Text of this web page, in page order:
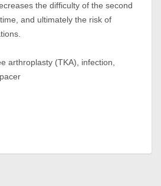
the difficulty of the second
and ultimately the risk of
arthroplasty (TKA), infection,